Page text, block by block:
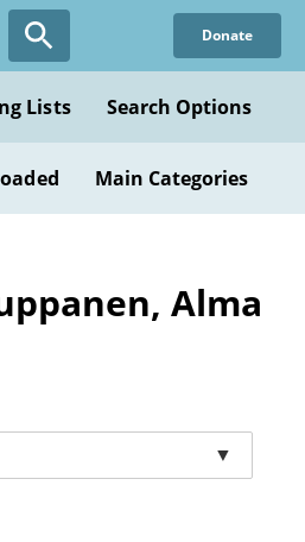
Donate
Lists Search Options
Main Categories
Alma
▼